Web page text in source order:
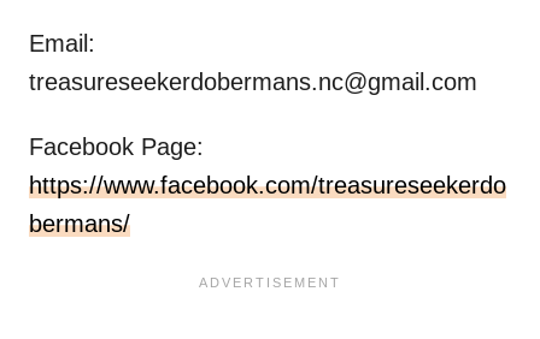
Email:
treasureseekerdobermans.nc@gmail.com
Facebook Page:
https://www.facebook.com/treasureseekerdo
bermans/